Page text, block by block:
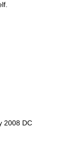
2008 DC